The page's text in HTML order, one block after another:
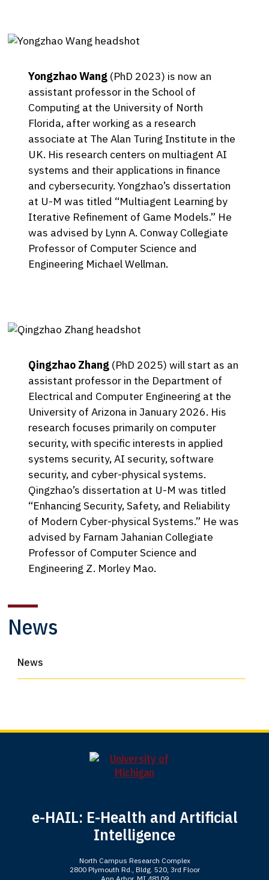
News
News
Yongzhao Wang (PhD 2023) is now an
assistant professor in the School of
Computing at the University of North
Florida, after working as a research
associate at The Alan Turing Institute in the
UK. His research centers on multiagent AI
systems and their applications in finance
and cybersecurity. Yongzhao’s dissertation
at U-M was titled “Multiagent Learning by
Iterative Refinement of Game Models.” He
was advised by Lynn A. Conway Collegiate
Professor of Computer Science and
Engineering Michael Wellman.
Qingzhao Zhang (PhD 2025) will start as an
assistant professor in the Department of
Electrical and Computer Engineering at the
University of Arizona in January 2026. His
research focuses primarily on computer
security, with specific interests in applied
systems security, AI security, software
security, and cyber-physical systems.
Qingzhao’s dissertation at U-M was titled
“Enhancing Security, Safety, and Reliability
of Modern Cyber-physical Systems.” He was
advised by Farnam Jahanian Collegiate
Professor of Computer Science and
Engineering Z. Morley Mao.
e-HAIL: E-Health and Artificial
Intelligence
North Campus Research Complex
2800 Plymouth Rd., Bldg. 520, 3rd Floor